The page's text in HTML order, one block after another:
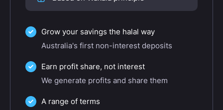
Grow your savings the halal way
Australia's first non-interest deposits
Earn profit share, not interest
We generate profits and share them
A range of terms